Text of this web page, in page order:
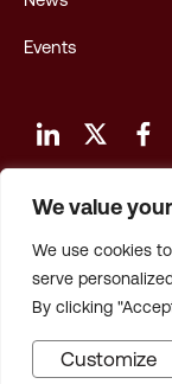
We value
We use cookies
serve
By clicking
Customize
Events
© 2026 Hagerty
Terms and
Privacy Policy
Privacy: CA